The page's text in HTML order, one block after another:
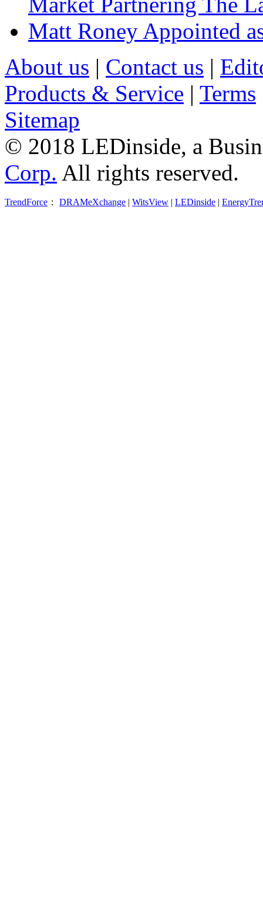
Matt Roney Appointed
About us | Contact us |
Products & Service | Terms
Sitemap
© 2018 LEDinside, a
Corp. All rights reserved.
TrendForce ： DRAMeXchange | WitsView | LEDinside |